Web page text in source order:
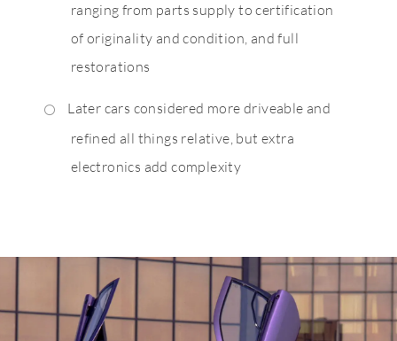
ranging from parts supply to certification
of originality and condition, and full
restorations
Later cars considered more driveable and
refined all things relative, but extra
electronics add complexity